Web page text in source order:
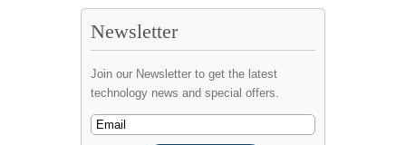
Newsletter
Join our Newsletter to get the latest
technology news and special offers.